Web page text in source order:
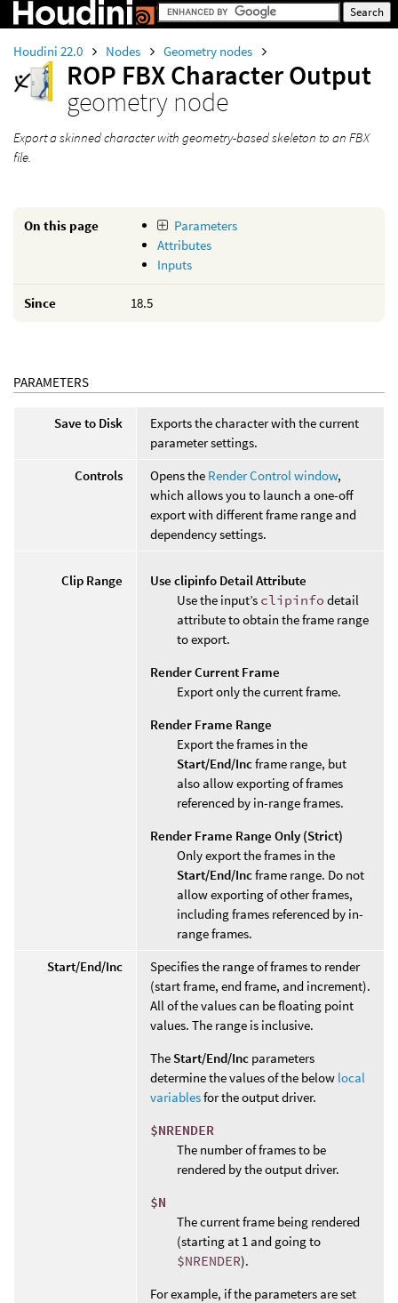
Houdini 22.0 Nodes Geometry nodes
ROP FBX Character Output
geometry node
Export a skinned character with geometry-based skeleton to an FBX
file.
On this page
Parameters
Attributes
Inputs
Since 18.5
PARAMETERS
Save to Disk
Exports the character with the current
parameter settings.
Controls
Opens the Render Control window,
which allows you to launch a one-off
export with different frame range and
dependency settings.
Clip Range
Use clipinfo Detail Attribute
Use the input’s clipinfo detail
attribute to obtain the frame range
to export.
Render Current Frame
Export only the current frame.
Render Frame Range
Export the frames in the
Start/End/Incframe range, but
also allow exporting of frames
referenced by in-range frames.
Render Frame Range Only (Strict)
Only export the frames in the
Start/End/Incframe range. Do not
allow exporting of other frames,
including frames referenced by in-
range frames.
Start/End/Inc
Specifies the range of frames to render
(start frame, end frame, and increment).
All of the values can be floating point
values. The range is inclusive.
The Start/End/Inc parameters
determine the values of the below local
variablesfor the output driver.
$NRENDER
The number of frames to be
rendered by the output driver.
$N
The current frame being rendered
(starting at 1 and going to
$NRENDER).
For example, if the parameters are set